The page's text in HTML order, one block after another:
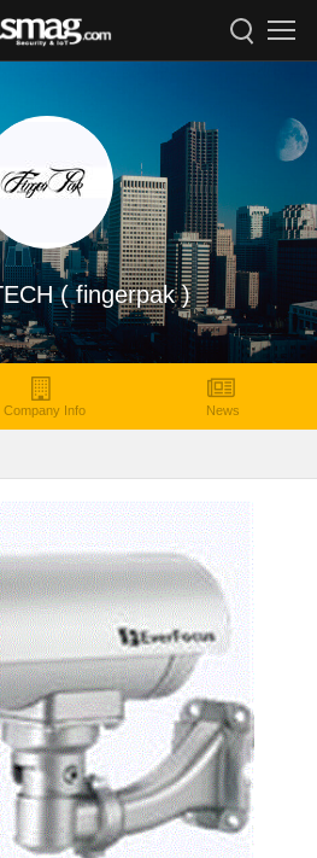
( fingerpak )
Company Info News